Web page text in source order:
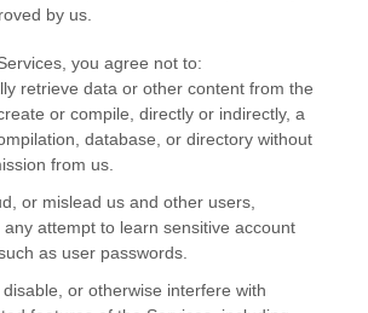
by us.
you agree not to:
retrieve data or other content from the
or compile, directly or indirectly, a
database, or directory without
from us.
or mislead us and other users,
any attempt to learn sensitive account
as user passwords.
or otherwise interfere with